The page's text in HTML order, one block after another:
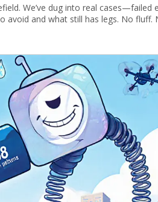
We’ve dug into real cases—failed
and what still has legs. No fluff.